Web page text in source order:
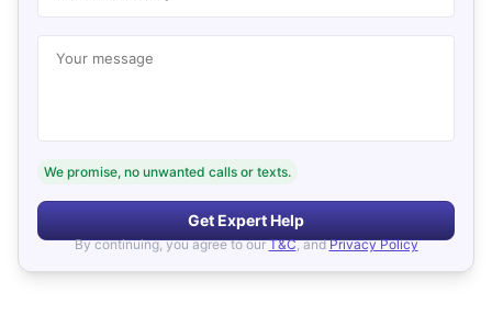
Your message
We promise, no unwanted calls or texts.
Get Expert Help
By continuing, you agree to our T&C, and Privacy Policy